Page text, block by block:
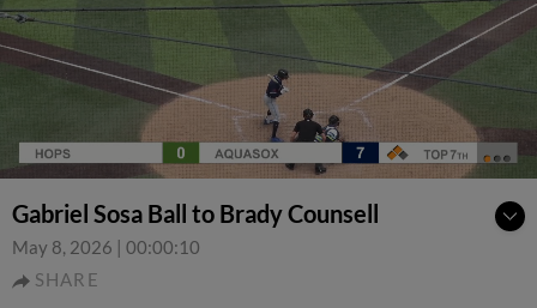
Gabriel Sosa Ball to Brady Counsell
May 8, 2026 | 00:00:10
SHARE